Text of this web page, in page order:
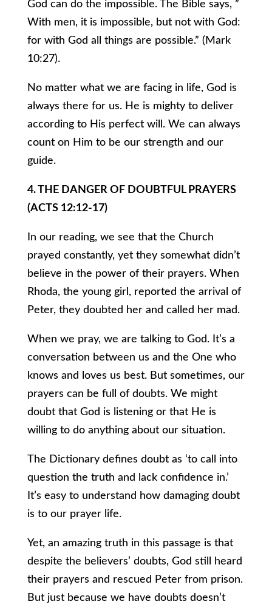
God can do the impossible. The Bible says, ”
With men, it is impossible, but not with God:
for with God all things are possible.” (Mark
10:27).
No matter what we are facing in life, God is
always there for us. He is mighty to deliver
according to His perfect will. We can always
count on Him to be our strength and our
guide.
4. THE DANGER OF DOUBTFUL PRAYERS
(ACTS 12:12-17)
In our reading, we see that the Church
prayed constantly, yet they somewhat didn’t
believe in the power of their prayers. When
Rhoda, the young girl, reported the arrival of
Peter, they doubted her and called her mad.
When we pray, we are talking to God. It’s a
conversation between us and the One who
knows and loves us best. But sometimes, our
prayers can be full of doubts. We might
doubt that God is listening or that He is
willing to do anything about our situation.
The Dictionary defines doubt as ‘to call into
question the truth and lack confidence in.’
It’s easy to understand how damaging doubt
is to our prayer life.
Yet, an amazing truth in this passage is that
despite the believers’ doubts, God still heard
their prayers and rescued Peter from prison.
But just because we have doubts doesn’t